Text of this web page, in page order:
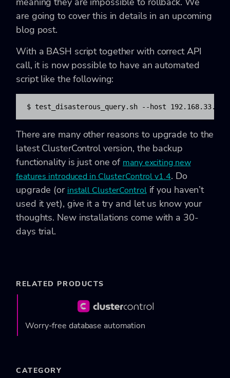
are going to cover this in details in an upcoming
blog post.
With a BASH script together with correct API
call, it is now possible to have an automated
script like the following:
$ test_disasterous_query.sh --host
There are many other reasons to upgrade to the
latest ClusterControl version, the backup
functionality is just one ofmany exciting new
features introduced in ClusterControl v1.4. Do
upgrade (orinstall ClusterControlif you haven’t
used it yet), give it a try and let us know your
thoughts. New installations come with a 30-
days trial.
RELATED PRODUCTS
Worry-free database automation
CATEGORY